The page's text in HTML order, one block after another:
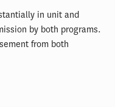
in unit and
by both programs.
from both